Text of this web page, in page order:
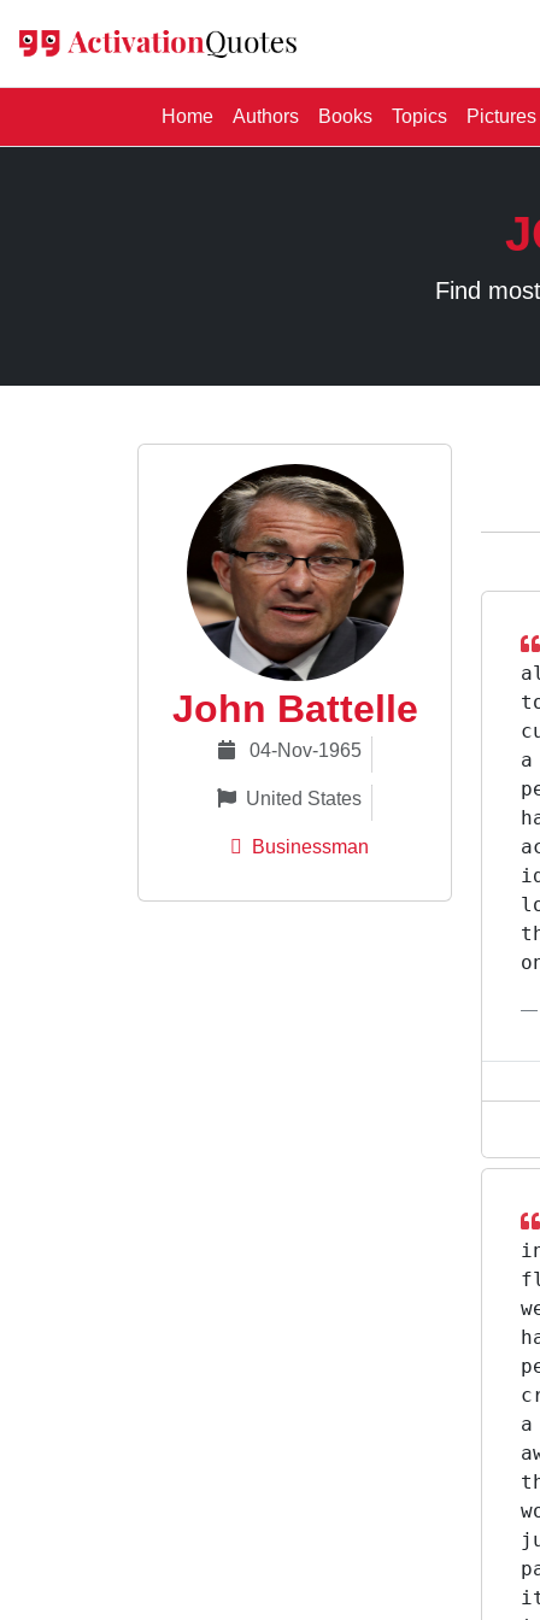
Home(current)
Authors Books Topics Pictures
Find
John Battelle
04-Nov-1965
United States
Businessman
a